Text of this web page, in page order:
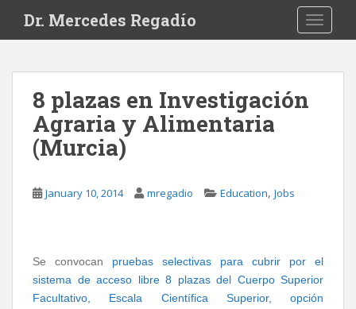
i
Dr. Mercedes Regadío
8 plazas en Investigación
Agraria y Alimentaria
(Murcia)
January 10, 2014 mregadio Education, Jobs
Se convocan pruebas selectivas para cubrir por el
sistema de acceso libre 8 plazas del Cuerpo Superior
Facultativo, Escala Científica Superior, opción